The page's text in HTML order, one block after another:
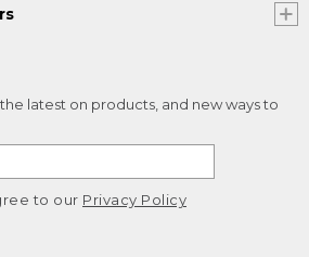
latest on products, and new ways to
to our Privacy Policy